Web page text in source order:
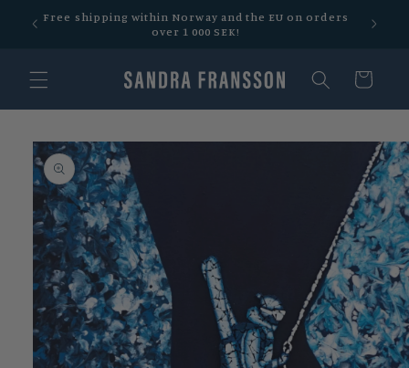
Skip to
content
Free shipping within Norway and the EU on orders
over 1 000 SEK!
Cart
Skip to
product
information